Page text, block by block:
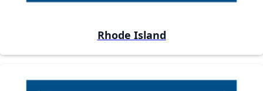
Rhode Island